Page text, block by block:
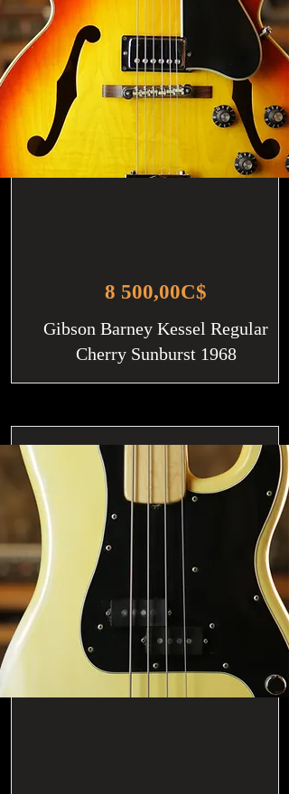
8 500,00C$
Gibson Barney Kessel Regular
Cherry Sunburst 1968